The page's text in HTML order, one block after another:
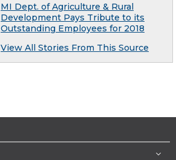
MI Dept. of Agriculture & Rural
Development Pays Tribute to its
Outstanding Employees for 2018
View All Stories From This Source